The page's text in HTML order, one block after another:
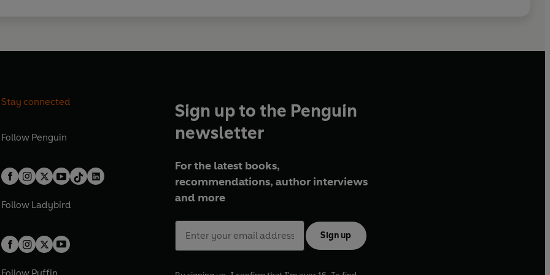
Stay connected
Follow Penguin
Follow Ladybird
Sign up to the Penguin
newsletter
For the latest books,
recommendations, author interviews
and more
Sign up